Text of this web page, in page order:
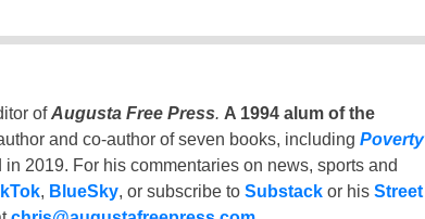
ofAugusta Free Press. A 1994 alum of the
and co-author of seven books, including Poverty
2019. For his commentaries on news, sports and
, BlueSky, or subscribe to Substackor his Street